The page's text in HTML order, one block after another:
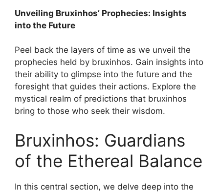
Unveiling Bruxinhos’ Prophecies: Insights
into the Future
Peel back the layers of time as we unveil the
prophecies held by bruxinhos. Gain insights into
their ability to glimpse into the future and the
foresight that guides their actions. Explore the
mystical realm of predictions that bruxinhos
bring to those who seek their wisdom.
Bruxinhos: Guardians
of the Ethereal Balance
In this central section, we delve deep into the